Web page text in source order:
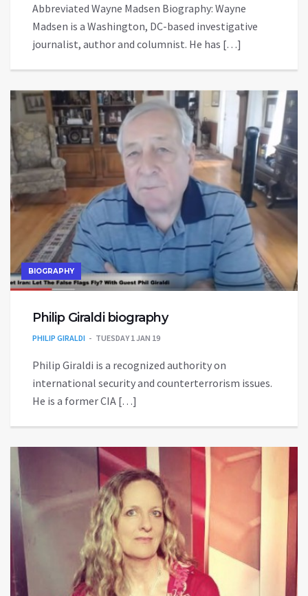
Abbreviated Wayne Madsen Biography: Wayne
Madsen is a Washington, DC-based investigative
journalist, author and columnist. He has […]
BIOGRAPHY
Philip Giraldi biography
PHILIP GIRALDI TUESDAY 1 JAN 19
Philip Giraldi is a recognized authority on
international security and counterterrorism issues.
He is a former CIA […]